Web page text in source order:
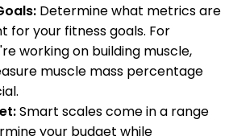
Determine what metrics are
for your fitness goals. For
working on building muscle,
muscle mass percentage
Smart scales come in a range
your budget while